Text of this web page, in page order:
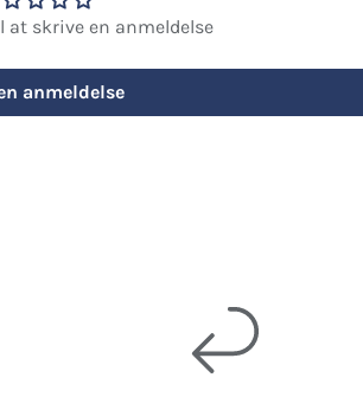
skrive en anmeldelse
anmeldelse